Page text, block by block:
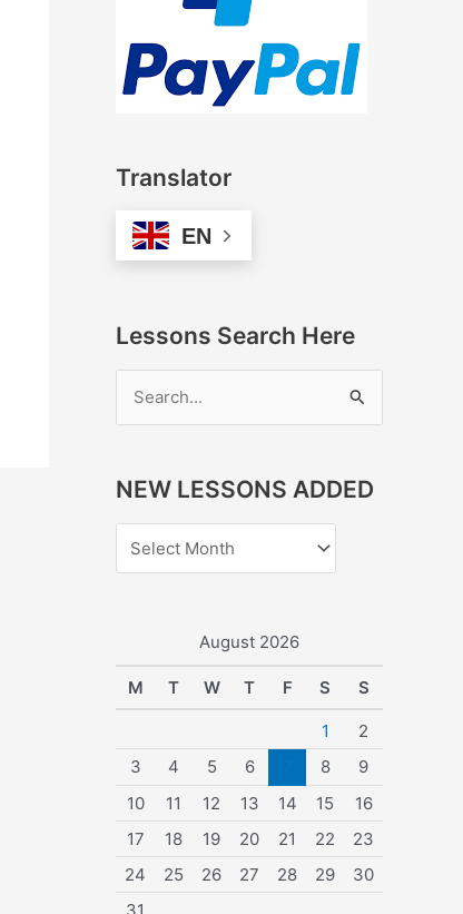
Translator
EN
Lessons Search Here
r
h
r
NEW LESSONS ADDED
August 2026
M T W T F S S
1
2
3
4 5 6 8
9
10
11 12 13 14 15
16
17
18 19 20 21 22
23
24
25 26 27 28 29
30
31